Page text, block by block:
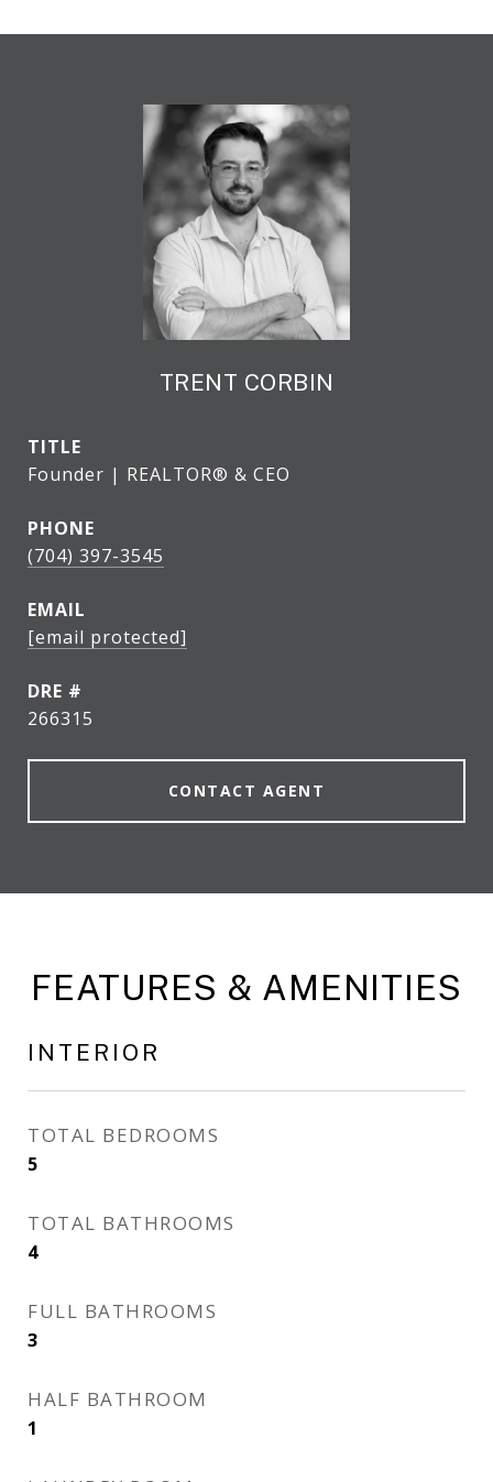
TRENT CORBIN
TITLE
Founder | REALTOR® & CEO
PHONE
(704) 397-3545
EMAIL
[email protected]
DRE #
266315
CONTACT AGENT
FEATURES & AMENITIES
INTERIOR
TOTAL BEDROOMS
5
TOTAL BATHROOMS
4
FULL BATHROOMS
3
HALF BATHROOM
1